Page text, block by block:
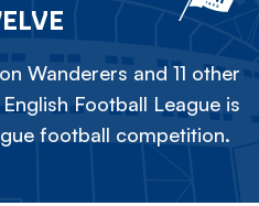
Wanderers and 11 other
Football League is
football competition.